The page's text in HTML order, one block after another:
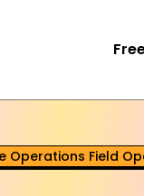
Operations Field